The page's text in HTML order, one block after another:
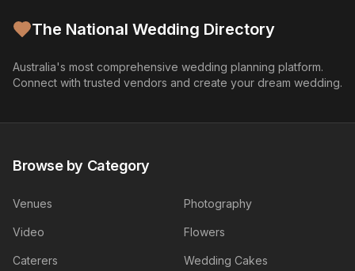
The National Wedding Directory
Australia's most comprehensive wedding planning platform.
Connect with trusted vendors and create your dream wedding.
Browse by Category
Venues Photography
Video Flowers
Caterers Wedding Cakes